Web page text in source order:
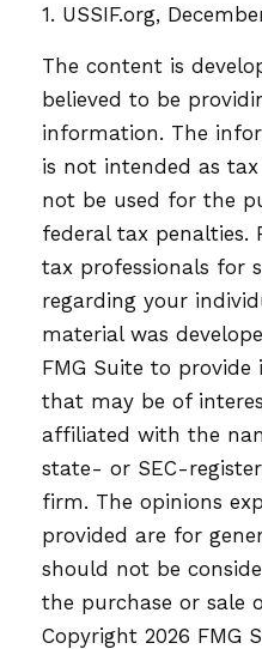
1. USSIF.org,
The content is
believed to be
information. The
is not intended as
not be used for the
federal tax penalties.
tax professionals for
regarding your
material was
FMG Suite to
that may be of
affiliated with the
state- or SEC-
firm. The opinions
provided are for
should not be
the purchase or sale
Copyright 2026 FMG